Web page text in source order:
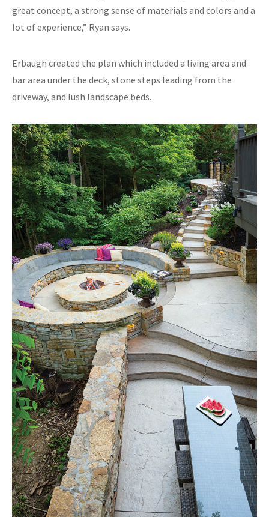
great concept, a strong sense of materials and colors and a
lot of experience,” Ryan says.
Erbaugh created the plan which included a living area and
bar area under the deck, stone steps leading from the
driveway, and lush landscape beds.